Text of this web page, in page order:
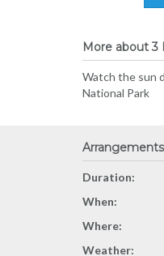
More about 3
Watch the sun
National Park
Arrangements
Duration:
When:
Where:
Weather: